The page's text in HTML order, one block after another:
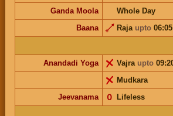
Ganda Moola
Whole Day
Baana
Raja upto06:05
Anandadi Yoga
Vajra upto
Mudkara
Jeevanama
Lifeless
𝟢